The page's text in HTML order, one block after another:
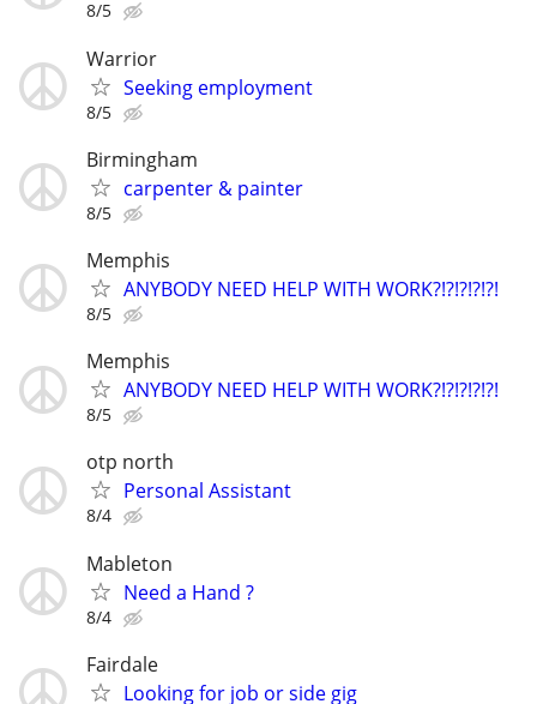
8/5
Warrior
Seeking employment
8/5
Birmingham
carpenter & painter
8/5
Memphis
ANYBODY NEED HELP WITH WORK?!?!?!?!?!
8/5
Memphis
ANYBODY NEED HELP WITH WORK?!?!?!?!?!
8/5
otp north
Personal Assistant
8/4
Mableton
Need a Hand ?
8/4
Fairdale
Looking for job or side gig